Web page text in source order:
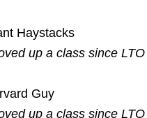
Haystacks
up a class since LTO
Guy
up a class since LTO